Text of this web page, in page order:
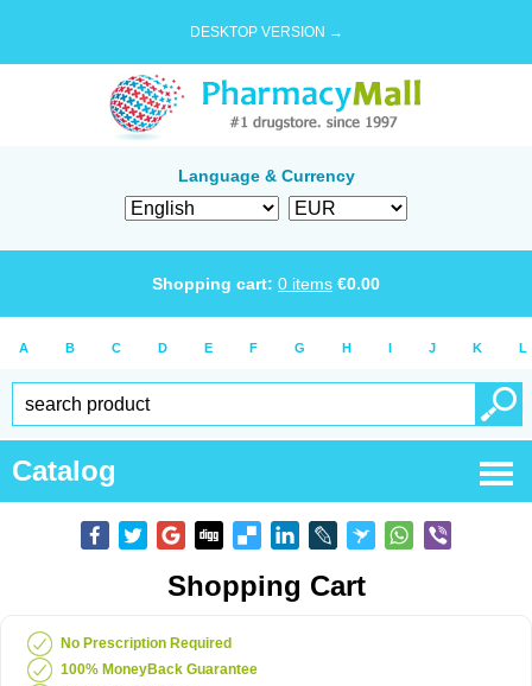
DESKTOP VERSION →
Language & Currency
Shopping cart: 0 items €0.00
A B C D E F G H I J K L
Catalog
Shopping Cart
No Prescription Required
100% MoneyBack Guarantee